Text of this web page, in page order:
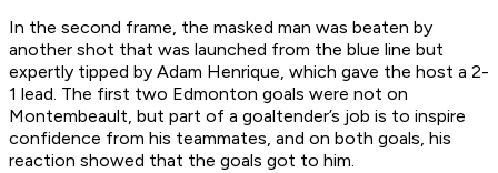
In the second frame, the masked man was beaten by
another shot that was launched from the blue line but
expertly tipped by Adam Henrique, which gave the host a 2-
1 lead. The first two Edmonton goals were not on
Montembeault, but part of a goaltender’s job is to inspire
confidence from his teammates, and on both goals, his
reaction showed that the goals got to him.